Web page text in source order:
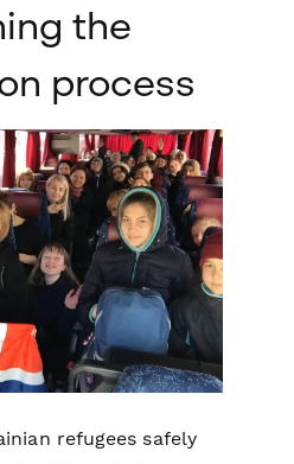
the
process
refugees safely